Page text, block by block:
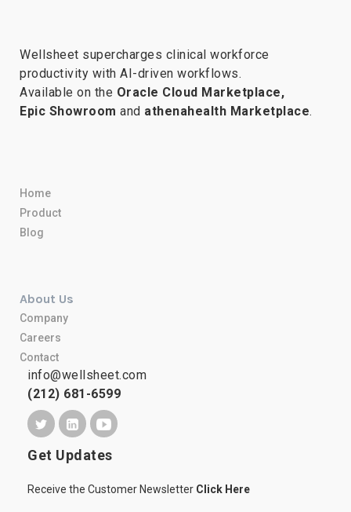
Wellsheet supercharges clinical workforce
productivity with AI-driven workflows.
Available on the Oracle Cloud Marketplace,
Epic Showroom and athenahealth Marketplace.
Home
Product
Blog
About Us
Company
Careers
Contact
info@wellsheet.com
(212) 681-6599
Get Updates
Receive the Customer Newsletter Click Here